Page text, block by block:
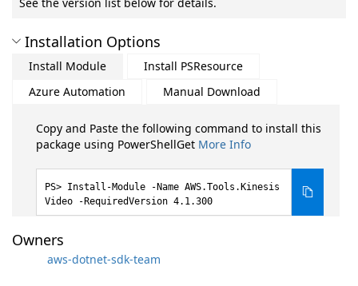
Installation Options
Install Module
Install PSResource
Azure Automation
Manual Download
Copy and Paste the following command to install this
package using PowerShellGet More Info
Install-Module -Name AWS.Tools.Kinesis
Video -RequiredVersion 4.1.300
Owners
aws-dotnet-sdk-team